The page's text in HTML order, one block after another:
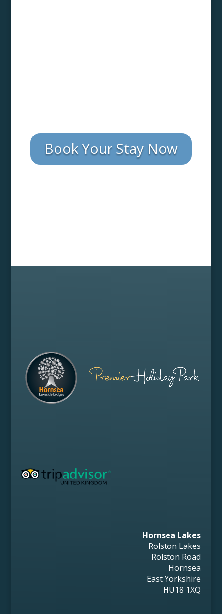
Book Your Stay Now
Hornsea Lakes
Rolston Lakes
Rolston Road
Hornsea
East Yorkshire
HU18 1XQ